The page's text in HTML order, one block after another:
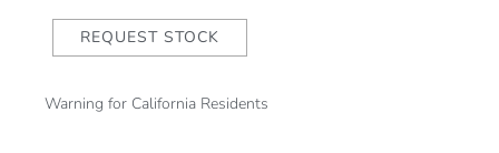
REQUEST STOCK
Warning for California Residents